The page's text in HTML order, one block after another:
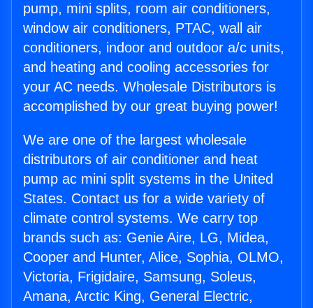
pump, mini splits, room air conditioners,
window air conditioners, PTAC, wall air
conditioners, indoor and outdoor a/c units,
and heating and cooling accessories for
your AC needs. Wholesale Distributors is
accomplished by our great buying power!
We are one of the largest wholesale
distributors of air conditioner and heat
pump ac mini split systems in the United
States. Contact us for a wide variety of
climate control systems. We carry top
brands such as: Genie Aire, LG, Midea,
Cooper and Hunter, Alice, Sophia, OLMO,
Victoria, Frigidaire, Samsung, Soleus,
Amana, Arctic King, General Electric,